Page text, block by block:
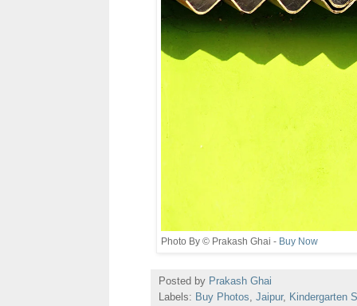
Photo By © Prakash Ghai - Buy Now
Posted by Prakash Ghai
Labels: Buy Photos Jaipur, Kindergarten